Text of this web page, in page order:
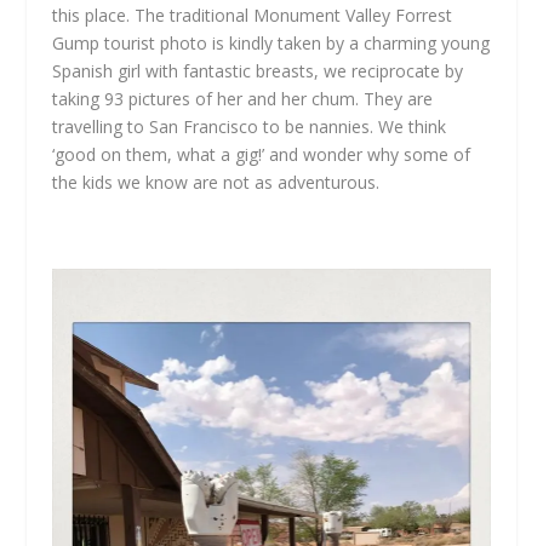
this place. The traditional Monument Valley Forrest
Gump tourist photo is kindly taken by a charming young
Spanish girl with fantastic breasts, we reciprocate by
taking 93 pictures of her and her chum. They are
travelling to San Francisco to be nannies. We think
‘good on them, what a gig!’ and wonder why some of
the kids we know are not as adventurous.